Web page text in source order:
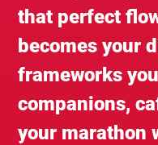
that perfect
becomes your
frameworks
companions,
your marathon